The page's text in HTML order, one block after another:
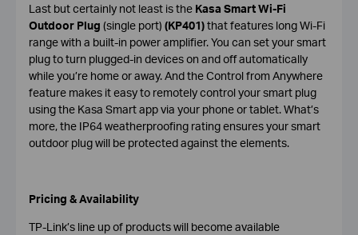
Last but certainly not least is the Kasa Smart Wi-Fi
Outdoor Plug (single port) (KP401)that features long Wi-Fi
range with a built-in power amplifier. You can set your smart
plug to turn plugged-in devices on and off automatically
while you’re home or away. And the Control from Anywhere
feature makes it easy to remotely control your smart plug
using the Kasa Smart app via your phone or tablet. What’s
more, the IP64 weatherproofing rating ensures your smart
outdoor plug will be protected against the elements.
Pricing & Availability
TP-Link’s line up of products will become available